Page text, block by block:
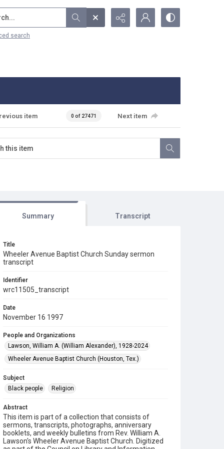
search
item 0 of 27471 Next item
Summary Transcript
Title
Wheeler Avenue Baptist Church Sunday sermon
transcript
Identifier
wrc11505_transcript
Date
November 16 1997
People and Organizations
Lawson, William A. (William Alexander), 1928-2024
Wheeler Avenue Baptist Church (Houston, Tex.)
Subject
Black people
Religion
Abstract
This item is part of a collection that consists of
sermons, transcripts, photographs, anniversary
booklets, and weekly bulletins from Rev. William A.
Lawson's Wheeler Avenue Baptist Church. Digitized